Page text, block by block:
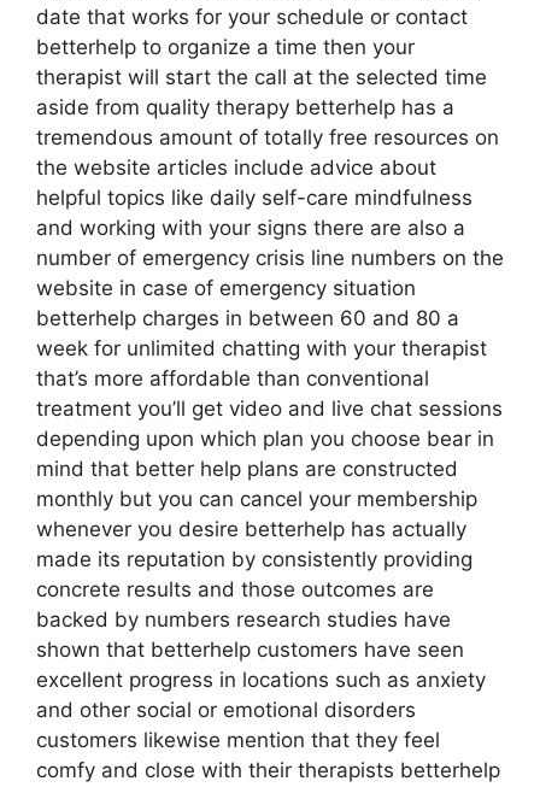
date that works for your schedule or contact
betterhelp to organize a time then your
therapist will start the call at the selected time
aside from quality therapy betterhelp has a
tremendous amount of totally free resources on
the website articles include advice about
helpful topics like daily self-care mindfulness
and working with your signs there are also a
number of emergency crisis line numbers on the
website in case of emergency situation
betterhelp charges in between 60 and 80 a
week for unlimited chatting with your therapist
that’s more affordable than conventional
treatment you’ll get video and live chat sessions
depending upon which plan you choose bear in
mind that better help plans are constructed
monthly but you can cancel your membership
whenever you desire betterhelp has actually
made its reputation by consistently providing
concrete results and those outcomes are
backed by numbers research studies have
shown that betterhelp customers have seen
excellent progress in locations such as anxiety
and other social or emotional disorders
customers likewise mention that they feel
comfy and close with their therapists betterhelp